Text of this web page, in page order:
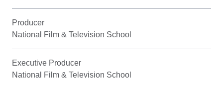
Producer
National Film & Television School
Executive Producer
National Film & Television School